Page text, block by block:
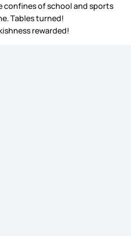
confines of school and sports
Tables turned!
rewarded!